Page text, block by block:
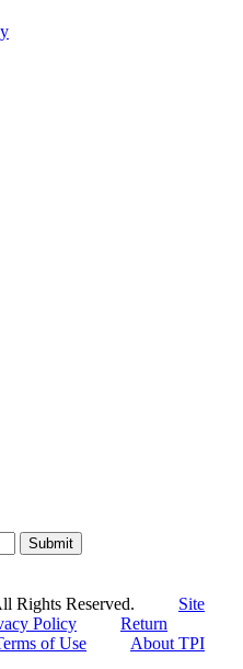
Submit
Rights Reserved. Site
Policy
Return
of Use
About TPI